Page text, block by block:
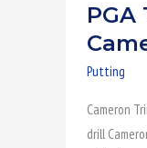
Putting
Cameron
drill
PGA
Tour
Cameron
Tringale